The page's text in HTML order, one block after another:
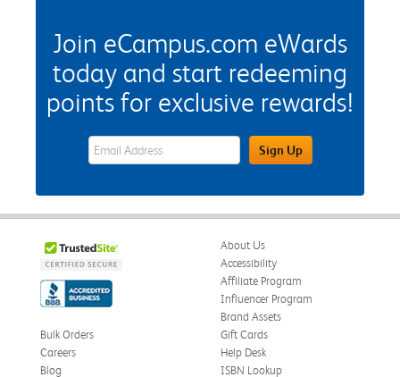
Join eCampus.com eWards
today and start redeeming
points for exclusive rewards!
eWards Sign Up Email Address FieldSign Up
About Us
Accessibility
Affiliate Program
Influencer Program
Brand Assets
Bulk Orders
Careers
Blog
Gift Cards
Help Desk
ISBN Lookup